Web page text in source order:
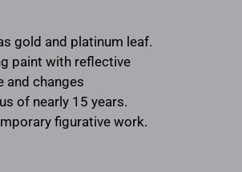
gold and platinum leaf.
paint with reflective
and changes
of nearly 15 years.
figurative work.